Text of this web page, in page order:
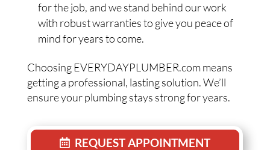
for the job, and we stand behind our work
with robust warranties to give you peace of
mind for years to come.
Choosing EVERYDAYPLUMBER.com means
getting a professional, lasting solution. We’ll
ensure your plumbing stays strong for years.
REQUEST APPOINTMENT